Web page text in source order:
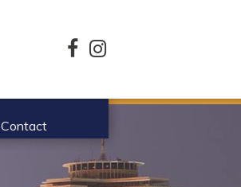
Contact